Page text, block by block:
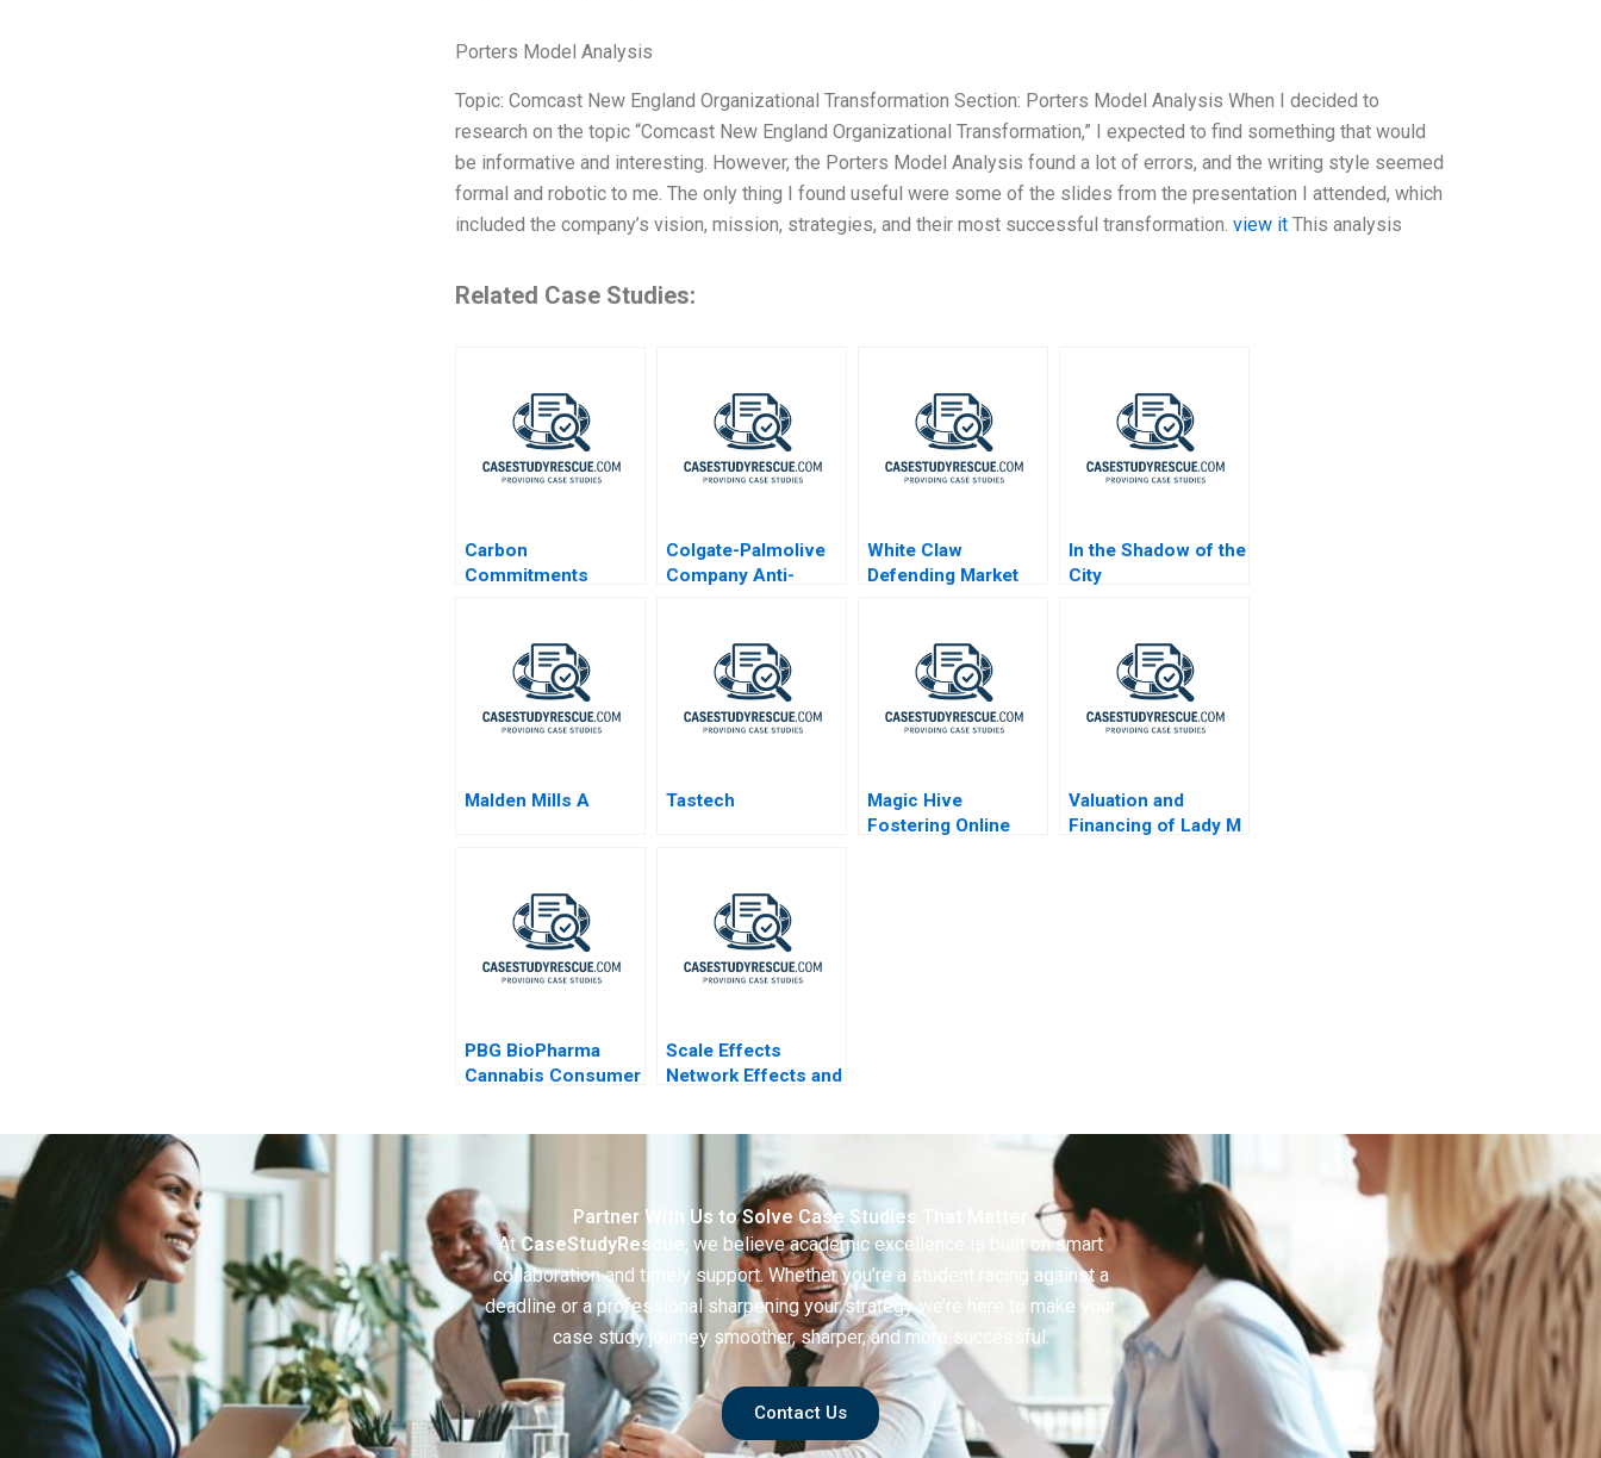
Porters Model Analysis
Topic: Comcast New England Organizational Transformation Section: Porters Model Analysis When I decided to
research on the topic “Comcast New England Organizational Transformation,” I expected to find something that would
be informative and interesting. However, the Porters Model Analysis found a lot of errors, and the writing style seemed
formal and robotic to me. The only thing I found useful were some of the slides from the presentation I attended, which
included the company’s vision, mission, strategies, and their most successful transformation.view it This analysis
Related Case Studies:
Carbon
Commitments
Emissions
Reduction Plan for
INSEAD Business
School
Colgate-Palmolive
Company Anti-
White Claw
Defending Market
In the Shadow of the
City
Malden Mills A Tastech
Magic Hive
Fostering Online
Valuation and
Financing of Lady M
PBG BioPharma
Cannabis Consumer
Scale Effects
Network Effects and
Partner With Us to Solve Case Studies That Matter
AtCaseStudyRescue, we believe academic excellence is built on smart
collaboration and timely support. Whether you’re a student racing against a
deadline or a professional sharpening your strategy we’re here to make your
case study journey smoother, sharper, and more successful.
Contact Us